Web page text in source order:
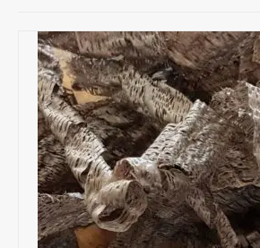
Commissioning
Blog
About
Contact